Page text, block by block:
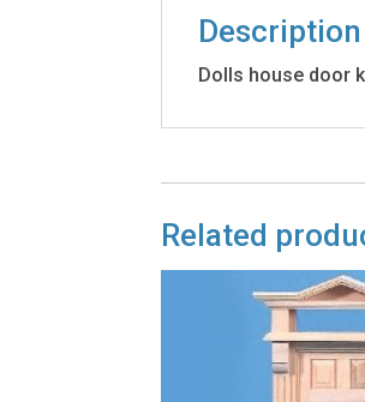
Description
Dolls house door
Related